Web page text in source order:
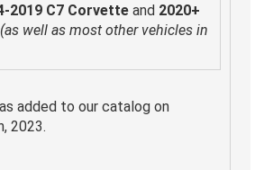
2019 C7 Corvette and 2020+
(as well as most other vehicles in
added to our catalog on
2023.